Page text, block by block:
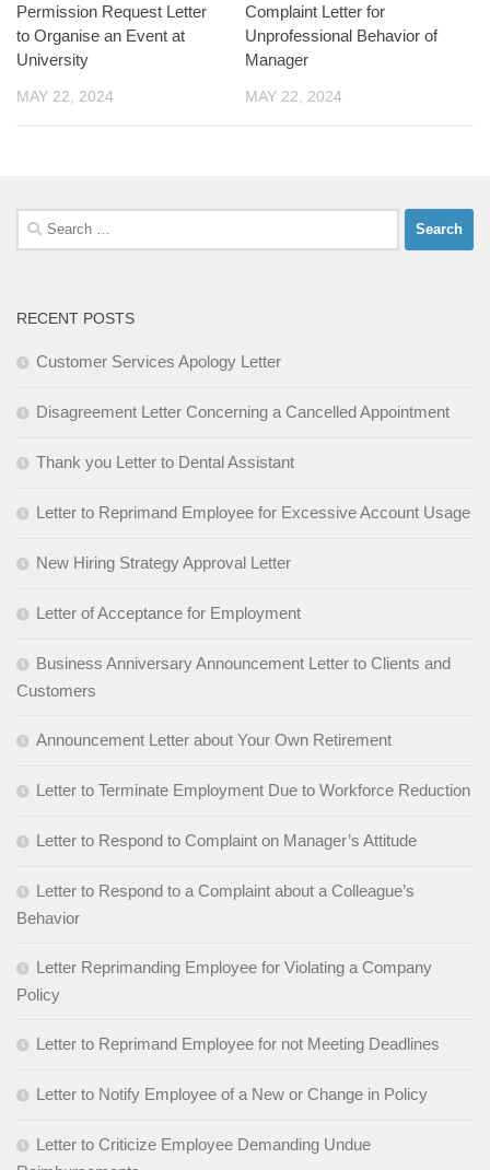
Permission Request Letter
to Organise an Event at
University
MAY 22, 2024
Complaint Letter for
Unprofessional Behavior of
Manager
MAY 22, 2024
Search
for:
RECENT POSTS
Customer Services Apology Letter
Disagreement Letter Concerning a Cancelled Appointment
Thank you Letter to Dental Assistant
Letter to Reprimand Employee for Excessive Account Usage
New Hiring Strategy Approval Letter
Letter of Acceptance for Employment
Business Anniversary Announcement Letter to Clients and
Customers
Announcement Letter about Your Own Retirement
Letter to Terminate Employment Due to Workforce Reduction
Letter to Respond to Complaint on Manager’s Attitude
Letter to Respond to a Complaint about a Colleague’s
Behavior
Letter Reprimanding Employee for Violating a Company
Policy
Letter to Reprimand Employee for not Meeting Deadlines
Letter to Notify Employee of a New or Change in Policy
Letter to Criticize Employee Demanding Undue